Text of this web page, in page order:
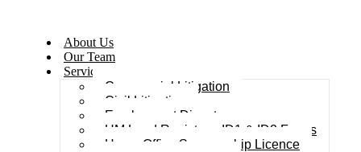
About Us
Our Team
Services
Commercial Litigation
Civil Litigation
Employment Dispute
HM Land Registry – ID1 & ID2 Forms
Home Office Sponsorship Licence